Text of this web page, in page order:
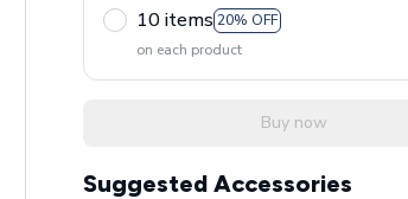
10 items 20% OFF
on each product
Buy now
Suggested Accessories